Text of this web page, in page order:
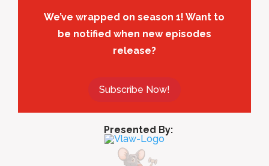
We’ve wrapped on season 1! Want to
be notified when new episodes
release?
Subscribe Now!
Presented By: